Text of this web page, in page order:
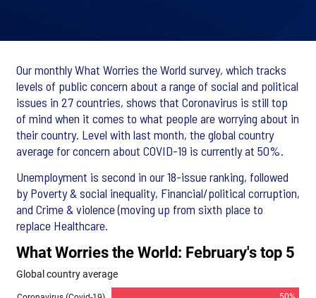
Our monthly What Worries the World survey, which tracks
levels of public concern about a range of social and political
issues in 27 countries, shows that Coronavirus is still top
of mind when it comes to what people are worrying about in
their country. Level with last month, the global country
average for concern about COVID-19 is currently at 50%.
Unemployment is second in our 18-issue ranking, followed
by Poverty & social inequality, Financial/political corruption,
and Crime & violence (moving up from sixth place to
replace Healthcare.